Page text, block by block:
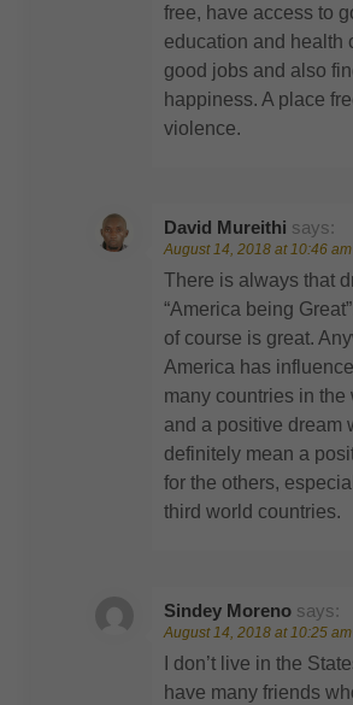
free, have access to
education and health
good jobs and also
happiness. A place
violence.
David Mureithi says:
August 14, 2018 at 10:46 am
There is always that
“America being
of course is great.
America has
many countries in the
and a positive dream
definitely mean a
for the others,
third world countries.
Sindey Moreno says:
August 14, 2018 at 10:25 am
I don’t live in the
have many friends